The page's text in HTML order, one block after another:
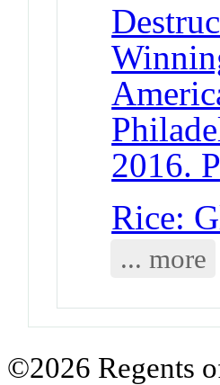
2016.
Rice:
... more
©2026 Regents